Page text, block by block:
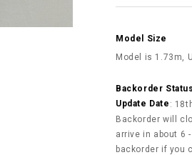
Model Size
Model is 1.73m,
Backorder
Update Date :
Backorder will
arrive in about 6
backorder if you